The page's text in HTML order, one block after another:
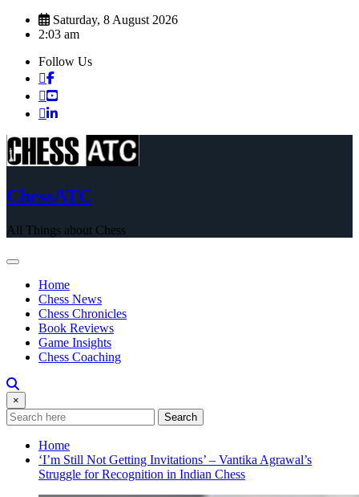
Skip
Saturday, 8 August 2026
2:03 am
Follow Us
ChessATC
All Things about Chess
Home
Chess News
Chess Chronicles
Book Reviews
Game Insights
Chess Coaching
×
Search
Home
‘I’m Still Not Getting Invitations’ – Vantika Agrawal’s
Struggle for Recognition in Indian Chess